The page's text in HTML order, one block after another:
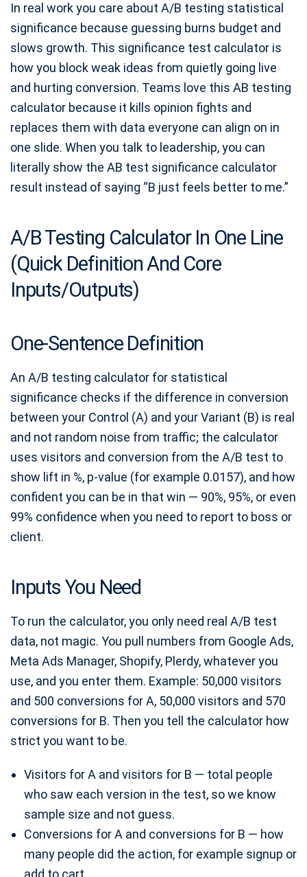
In real work you care about A/B testing statistical
significance because guessing burns budget and
slows growth. This significance test calculator is
how you block weak ideas from quietly going live
and hurting conversion. Teams love this AB testing
calculator because it kills opinion fights and
replaces them with data everyone can align on in
one slide. When you talk to leadership, you can
literally show the AB test significance calculator
result instead of saying “B just feels better to me.”
A/B Testing Calculator In One Line
(Quick Definition And Core
Inputs/Outputs)
One-Sentence Definition
An A/B testing calculator for statistical
significance checks if the difference in conversion
between your Control (A) and your Variant (B) is real
and not random noise from traffic; the calculator
uses visitors and conversion from the A/B test to
show lift in %, p-value (for example 0.0157), and how
confident you can be in that win — 90%, 95%, or even
99% confidence when you need to report to boss or
client.
Inputs You Need
To run the calculator, you only need real A/B test
data, not magic. You pull numbers from Google Ads,
Meta Ads Manager, Shopify, Plerdy, whatever you
use, and you enter them. Example: 50,000 visitors
and 500 conversions for A, 50,000 visitors and 570
conversions for B. Then you tell the calculator how
strict you want to be.
Visitors for A and visitors for B — total people
who saw each version in the test, so we know
sample size and not guess.
Conversions for A and conversions for B — how
many people did the action, for example signup or
add to cart.